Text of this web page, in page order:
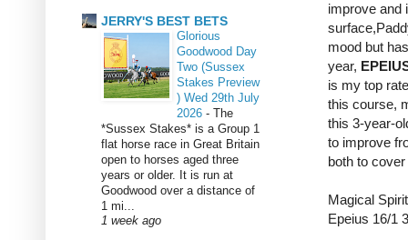
improve and
mood but
year,
is my top
this course,
this 3-year-
to improve
both to
Magical
Epeius 16/
JERRY'S BEST BETS
Glorious
Goodwood Day
Two (Sussex
Stakes Preview
) Wed 29th July
2026 - The
*Sussex Stakes* is a Group 1
flat horse race in Great Britain
open to horses aged three
years or older. It is run at
Goodwood over a distance of
1 mi...
1 week ago